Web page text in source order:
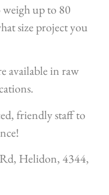
up to 80
size project you
available in raw
friendly staff to
Helidon, 4344,